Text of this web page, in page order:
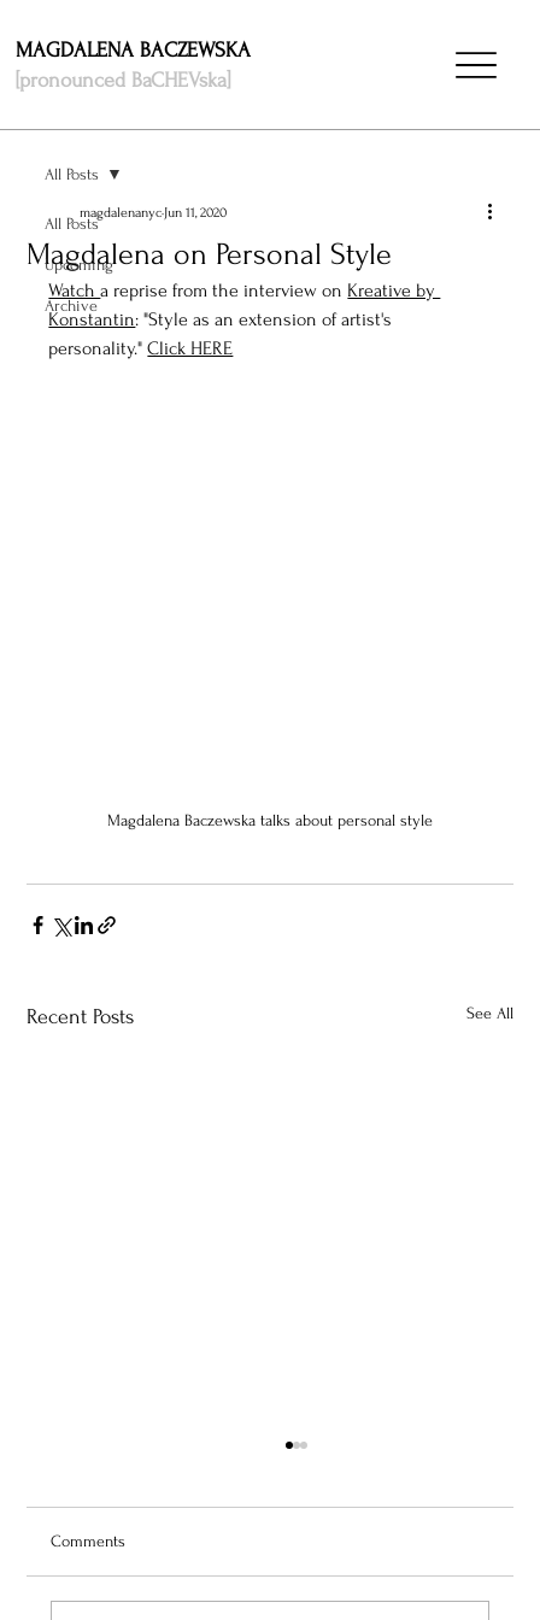
MAGDALENA BACZEWSKA
[pronounced BaCHEVska]
All Posts
Upcoming
Archive
All Posts
Magdalena on Personal Style
magdalenanyc Jun 11, 2020
Watch a reprise from the interview on Kreative by
Konstantin: "Style as an extension of artist's
personality." Click HERE
Magdalena Baczewska talks about personal style
Recent Posts See All
Comments